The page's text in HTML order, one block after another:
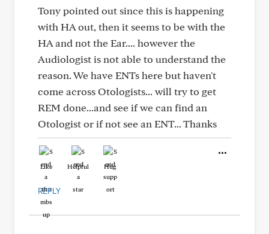
Tony pointed out since this is happening
with HA out, then it seems to be with the
HA and not the Ear.... however the
Audiologist is not able to understand the
reason. We have ENTs here but haven't
come across Otologists... will try to get
REM done...and see if we can find an
Otologist or if not see an ENT... Thanks
Like Helpful Hug
REPLY